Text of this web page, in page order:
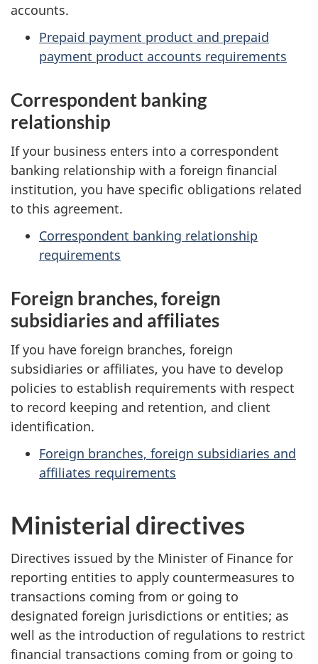
accounts.
Prepaid payment product and prepaid
payment product accounts requirements
Correspondent banking
relationship
If your business enters into a correspondent
banking relationship with a foreign financial
institution, you have specific obligations related
to this agreement.
Correspondent banking relationship
requirements
Foreign branches, foreign
subsidiaries and affiliates
If you have foreign branches, foreign
subsidiaries or affiliates, you have to develop
policies to establish requirements with respect
to record keeping and retention, and client
identification.
Foreign branches, foreign subsidiaries and
affiliates requirements
Ministerial directives
Directives issued by the Minister of Finance for
reporting entities to apply countermeasures to
transactions coming from or going to
designated foreign jurisdictions or entities; as
well as the introduction of regulations to restrict
financial transactions coming from or going to